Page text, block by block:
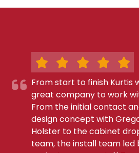
From start to finish Kurtis
great company to work
From the initial contact
design concept with
Holster to the cabinet
team, the install team led